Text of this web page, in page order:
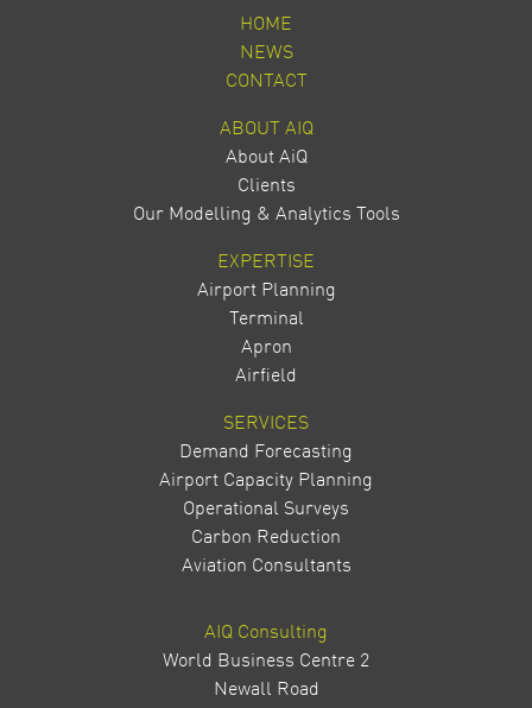
HOME
NEWS
CONTACT
ABOUT AIQ
About AiQ
Clients
Our Modelling & Analytics Tools
EXPERTISE
Airport Planning
Terminal
Apron
Airfield
SERVICES
Demand Forecasting
Airport Capacity Planning
Operational Surveys
Carbon Reduction
Aviation Consultants
AIQ Consulting
World Business Centre 2
Newall Road